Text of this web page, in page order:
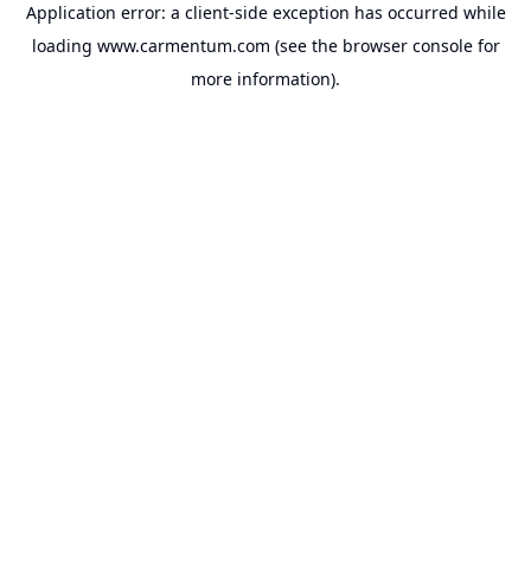
Application error: a client-side exception has occurred while
loading www.carmentum.com (see the browser consolefor
more information).